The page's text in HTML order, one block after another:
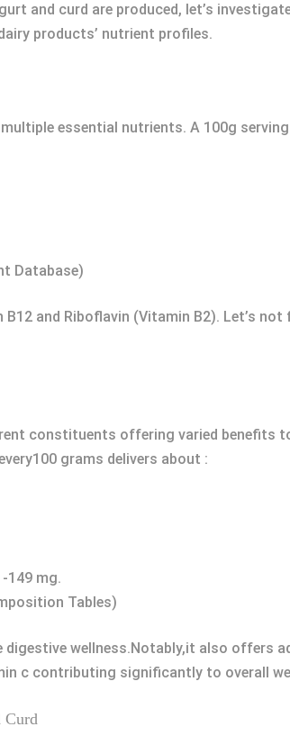
and curd are produced, let’s
products’ nutrient profiles.
essential nutrients. A 100g
Database)
and Riboflavin (Vitamin B2). Let’s
constituents offering varied benefits
grams delivers about :
149 mg.
Tables)
wellness.Notably,it also offers
c contributing significantly to overall
Curd